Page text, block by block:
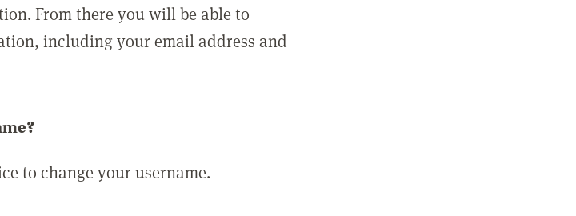
From there you will be able to
including your email address and
to change your username.